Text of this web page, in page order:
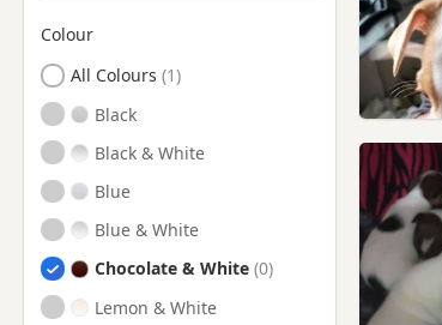
Colour
Search by Jack Russell Puppy Colour
All Colours
Black
Black & White
Blue
Blue & White
Chocolate & White
Lemon & White